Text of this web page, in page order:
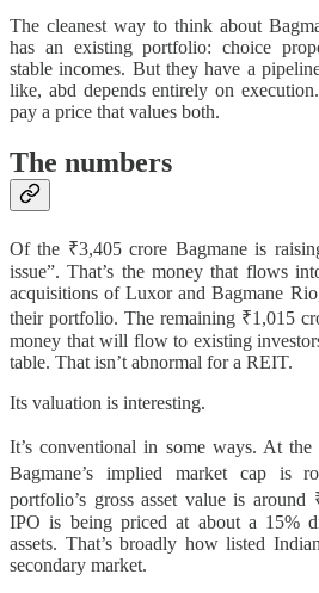
The cleanest way to think about
has an existing portfolio: choice
stable incomes. But they have a
like, abd depends entirely on
pay a price that values both.
The numbers
Of the ₹3,405 crore Bagmane is
issue”. That’s the money that flows
acquisitions of Luxor and Bagmane
their portfolio. The remaining ₹1,015
money that will flow to existing
table. That isn’t abnormal for a REIT.
Its valuation is interesting.
It’s conventional in some ways. At
Bagmane’s implied market cap is
portfolio’s gross asset value is
IPO is being priced at about a 15%
assets. That’s broadly how listed
secondary market.